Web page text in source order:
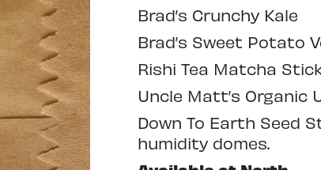
Brad’s Crunchy Kale
Brad’s Sweet Potato
Rishi Tea Matcha
Uncle Matt’s Organic
Down To Earth Seed
humidity domes.